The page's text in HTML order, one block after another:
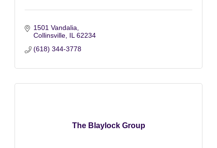
1501 Vandalia
Collinsville IL 62234
(618) 344-3778
The Blaylock Group